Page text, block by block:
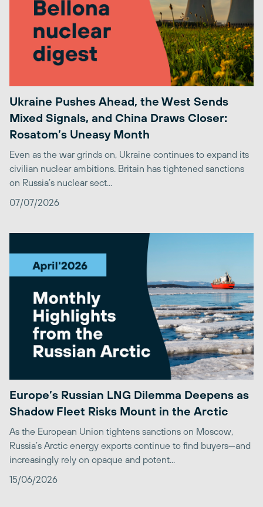
Ukraine Pushes Ahead, the West Sends
Mixed Signals, and China Draws Closer:
Rosatom’s Uneasy Month
Even as the war grinds on, Ukraine continues to expand its
civilian nuclear ambitions. Britain has tightened sanctions
on Russia’s nuclear sect...
07/07/2026
Europe’s Russian LNG Dilemma Deepens as
Shadow Fleet Risks Mount in the Arctic
As the European Union tightens sanctions on Moscow,
Russia’s Arctic energy exports continue to find buyers—and
increasingly rely on opaque and potent...
15/06/2026